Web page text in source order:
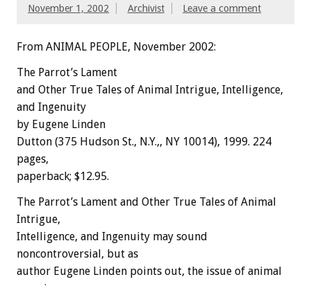
November 1, 2002 Archivist Leave a comment
From ANIMAL PEOPLE, November 2002:
The Parrot’s Lament
and Other True Tales of Animal Intrigue, Intelligence,
and Ingenuity
by Eugene Linden
Dutton (375 Hudson St., N.Y.,, NY 10014), 1999. 224
pages,
paperback; $12.95.
The Parrot’s Lament and Other True Tales of Animal
Intrigue,
Intelligence, and Ingenuity may sound
noncontroversial, but as
author Eugene Linden points out, the issue of animal